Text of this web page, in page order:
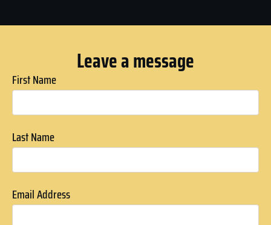
Leave a message
First Name
Last Name
Email Address